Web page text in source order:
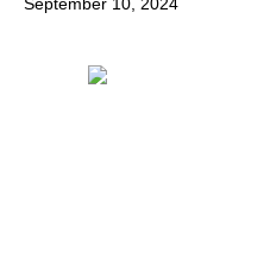
September 10, 2024